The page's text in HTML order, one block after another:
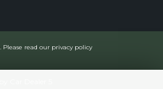
Please read our privacy policy